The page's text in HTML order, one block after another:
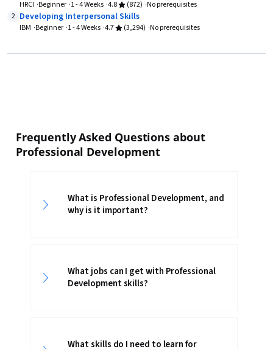
HRCI Beginner 1 - 4 Weeks 4.8 (872) No prerequisites
2 Developing Interpersonal Skills
IBM Beginner 1 - 4 Weeks 4.7 (3,294) No prerequisites
Frequently Asked Questions about
Professional Development
What is Professional Development, and
why is it important?
What jobs can I get with Professional
Development skills?
What skills do I need to learn for